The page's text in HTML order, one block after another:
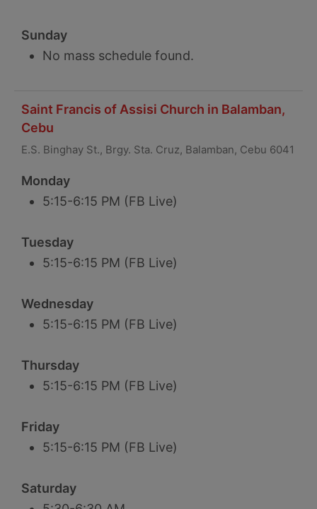
Sunday
No mass schedule found.
Saint Francis of Assisi Church in Balamban,
Cebu
E.S. Binghay St., Brgy. Sta. Cruz, Balamban, Cebu 6041
Monday
5:15-6:15 PM (FB Live)
Tuesday
5:15-6:15 PM (FB Live)
Wednesday
5:15-6:15 PM (FB Live)
Thursday
5:15-6:15 PM (FB Live)
Friday
5:15-6:15 PM (FB Live)
Saturday